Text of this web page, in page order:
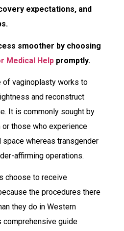
expectations, and
smoother by choosing
Medical Help promptly.
of vaginoplasty works to
and reconstruct
It is commonly sought by
those who experience
whereas transgender
affirming operations.
choose to receive
the procedures there
they do in Western
guide